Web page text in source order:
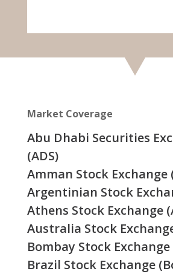
Market Coverage
Abu Dhabi Securities
(ADS)
Amman Stock Exchange
Argentinian Stock
Athens Stock Exchange
Australia Stock
Bombay Stock Exchange
Brazil Stock Exchange